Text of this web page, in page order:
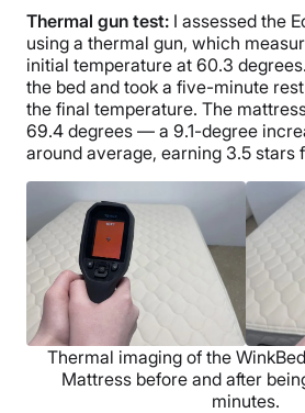
Thermal gun test: I assessed the
using a thermal gun, which
initial temperature at 60.3
the bed and took a five-minute
the final temperature. The
69.4 degrees — a 9.1-degree
around average, earning 3.5 stars
Thermal imaging of the
Mattress before and after
minutes.